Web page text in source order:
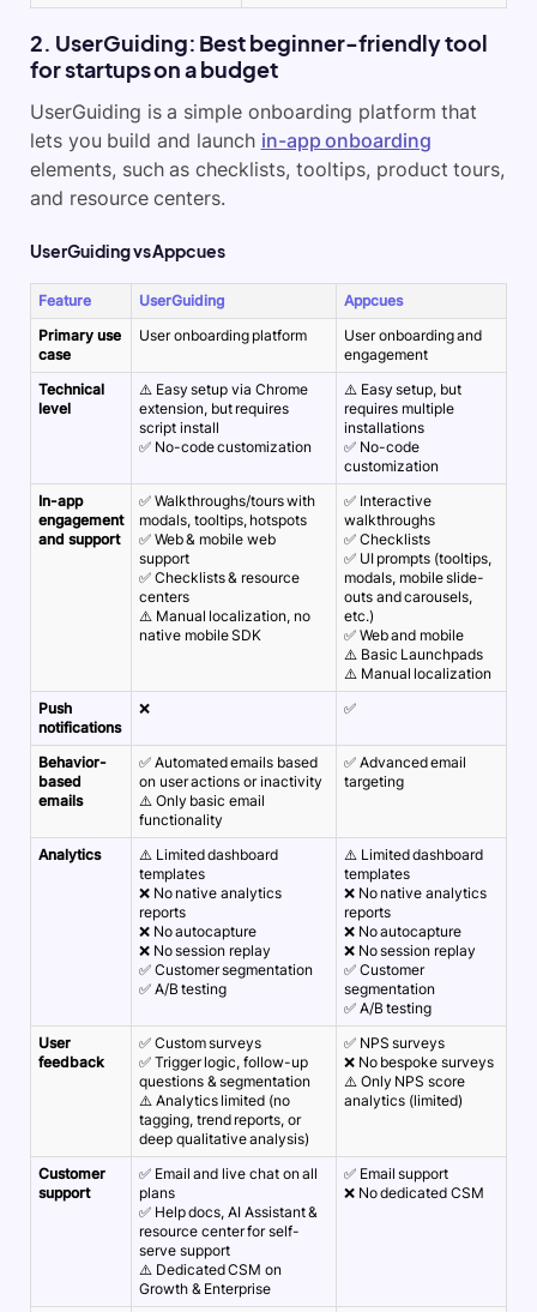
2. UserGuiding: Best beginner-friendly tool
for startups on a budget
UserGuiding is a simple onboarding platform that
lets you build and launch in-app onboarding
elements, such as checklists, tooltips, product tours,
and resource centers.
UserGuiding vs Appcues
Feature UserGuiding
Appcues
Primary use
case
User onboarding platform
User onboarding and
engagement
Technical
level
⚠️ Easy setup via Chrome
extension, but requires
script install
✅ No-code customization
⚠️ Easy setup, but
requires multiple
installations
✅ No-code
customization
In-app
engagement
and support
✅ Walkthroughs/tours with
modals, tooltips, hotspots
✅ Web & mobile web
support
✅ Checklists & resource
centers
⚠️ Manual localization, no
native mobile SDK
✅ Interactive
walkthroughs
✅ Checklists
✅ UI prompts (tooltips,
modals, mobile slide-
outs and carousels,
etc.)
✅ Web and mobile
⚠️ Basic Launchpads
⚠️ Manual localization
Push
notifications
❌ ✅
Behavior-
based
emails
✅ Automated emails based
on user actions or inactivity
⚠️ Only basic email
functionality
✅ Advanced email
targeting
Analytics
⚠️ Limited dashboard
templates
❌ No native analytics
reports
❌ No autocapture
❌ No session replay
✅ Customer segmentation
✅ A/B testing
⚠️ Limited dashboard
templates
❌ No native analytics
reports
❌ No autocapture
❌ No session replay
✅ Customer
segmentation
✅ A/B testing
User
feedback
✅ Custom surveys
✅ Trigger logic, follow-up
questions & segmentation
⚠️ Analytics limited (no
tagging, trend reports, or
deep qualitative analysis)
✅ NPS surveys
❌ No bespoke surveys
⚠️ Only NPS score
analytics (limited)
Customer
support
✅ Email and live chat on all
plans
✅ Help docs, AI Assistant &
resource center for self-
serve support
⚠️ Dedicated CSM on
Growth & Enterprise
✅ Email support
❌ No dedicated CSM